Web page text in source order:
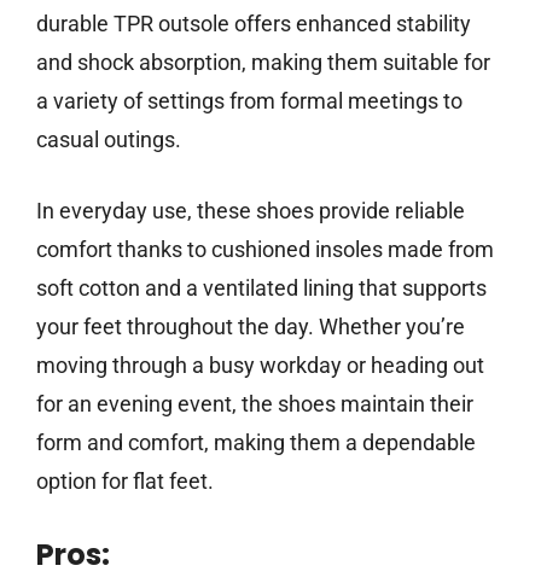
durable TPR outsole offers enhanced stability
and shock absorption, making them suitable for
a variety of settings from formal meetings to
casual outings.
In everyday use, these shoes provide reliable
comfort thanks to cushioned insoles made from
soft cotton and a ventilated lining that supports
your feet throughout the day. Whether you’re
moving through a busy workday or heading out
for an evening event, the shoes maintain their
form and comfort, making them a dependable
option for flat feet.
Pros: